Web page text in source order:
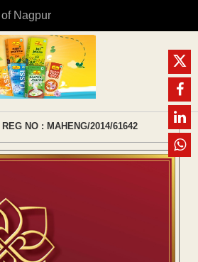
of Nagpur
REG NO : MAHENG/2014/61642